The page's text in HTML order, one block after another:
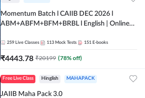
Momentum Batch l CAIIB DEC 2026 l
ABM+ABFM+BFM+BRBL l English | Online
259 Live Classes 113 Mock Tests 151 E-books
₹4443.78 ₹20199 (78% off)
Free Live Class Hinglish MAHAPACK
JAIIB Maha Pack 3.0